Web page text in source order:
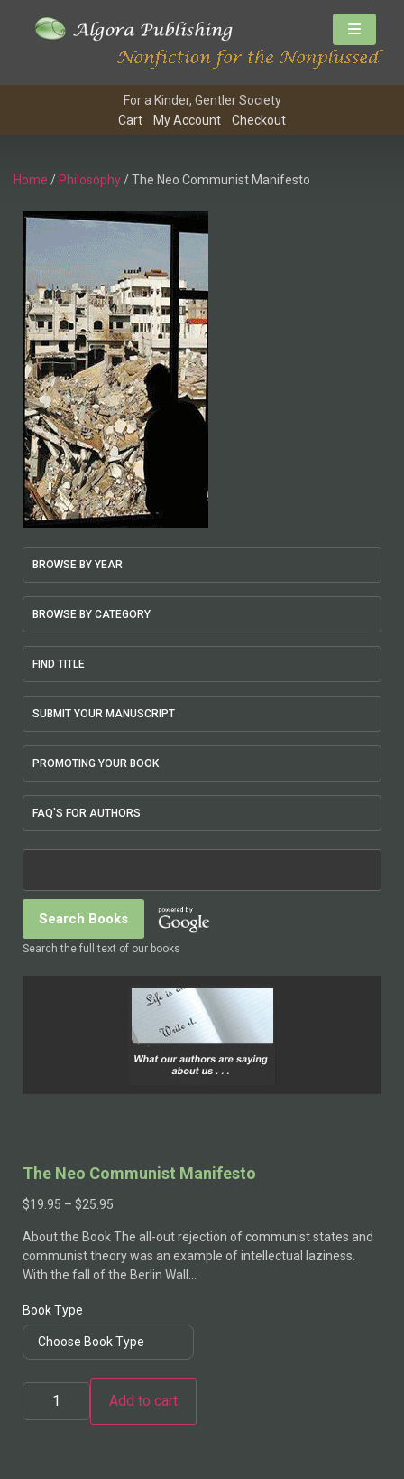
For a Kinder, Gentler Society
Cart
My Account Checkout
Home / Philosophy/ The Neo Communist Manifesto
BROWSE BY YEAR
BROWSE BY CATEGORY
FIND TITLE
SUBMIT YOUR MANUSCRIPT
PROMOTING YOUR BOOK
FAQ'S FOR AUTHORS
Search the full text of our books
The Neo Communist Manifesto
$19.95 – $25.95
About the Book The all-out rejection of communist states and
communist theory was an example of intellectual laziness.
With the fall of the Berlin Wall…
Book Type
Add to cart